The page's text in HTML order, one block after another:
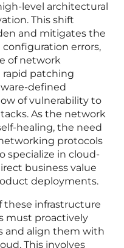
level architectural
This shift
and mitigates the
errors,
of network
patching
defined
of vulnerability to
As the network
healing, the need
protocols
specialize in cloud-
business value
deployments.
these infrastructure
must proactively
and align them with
This involves